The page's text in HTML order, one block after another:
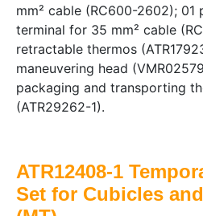
mm² cable (RC600-2602); 01
terminal for 35 mm² cable
retractable thermos
maneuvering head
packaging and transporting
(ATR29262-1).
ATR12408-1
Set for Cubicles